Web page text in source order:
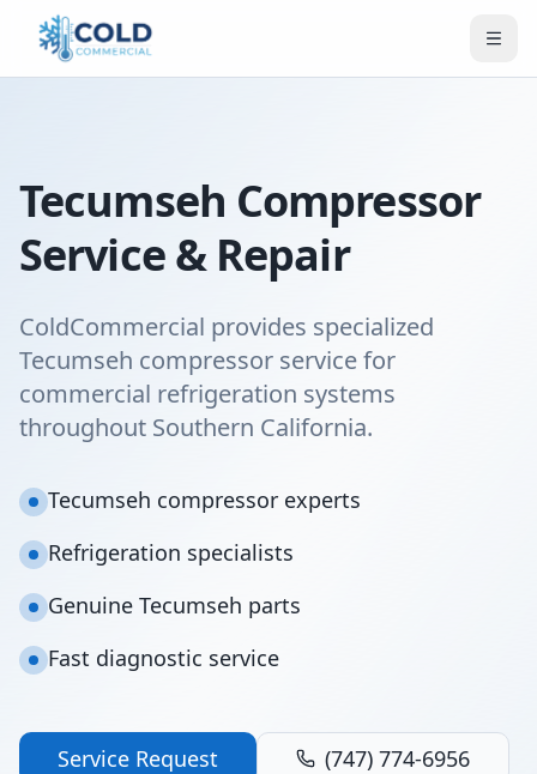
Tecumseh Compressor
Service & Repair
ColdCommercial provides specialized
Tecumseh compressor service for
commercial refrigeration systems
throughout Southern California.
Tecumseh compressor experts
Refrigeration specialists
Genuine Tecumseh parts
Fast diagnostic service
Service Request (747) 774-6956